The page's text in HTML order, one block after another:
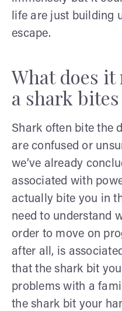
life are just building
escape.
What does it
a shark
Shark often bite the
are confused or
we’ve already
associated with
actually bite you in
need to understand
order to move on
after all, is
that the shark bit
problems with a
the shark bit your